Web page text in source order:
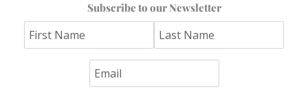
Subscribe to our Newsletter